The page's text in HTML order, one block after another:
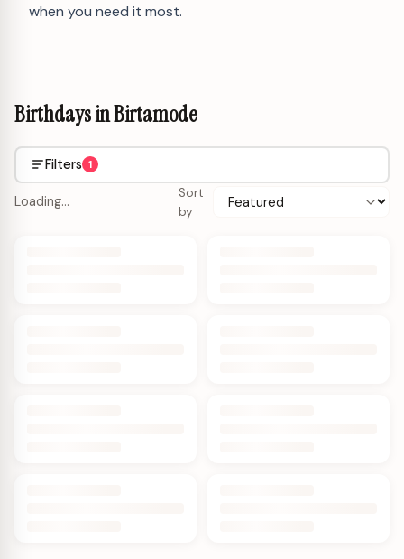
when you need it most.
Birthdays in Birtamode
Filters 1
Loading…
Sort
by